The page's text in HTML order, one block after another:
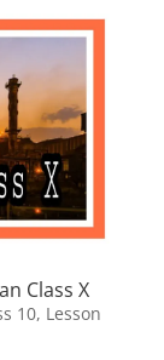
Class X
10, Lesson